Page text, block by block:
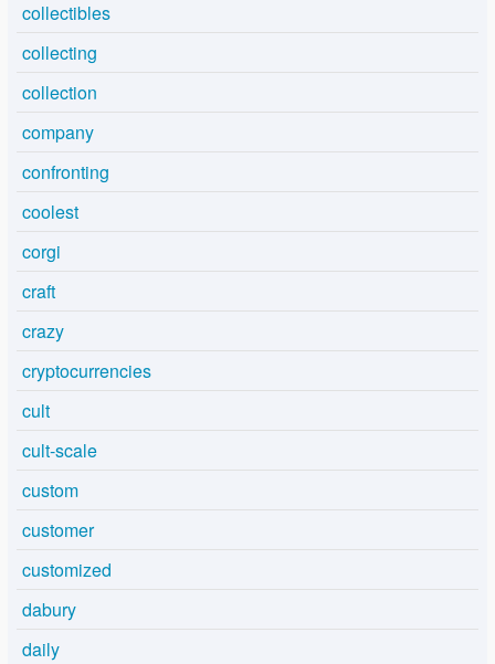
collectibles
collecting
collection
company
confronting
coolest
corgi
craft
crazy
cryptocurrencies
cult
cult-scale
custom
customer
customized
dabury
daily